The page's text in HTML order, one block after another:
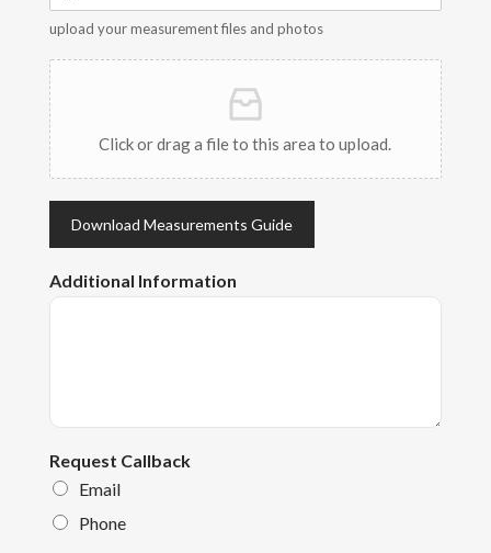
upload your measurement files and photos
Click or drag a file to this area to upload.
Download Measurements Guide
Additional Information
Request Callback
Email
Phone